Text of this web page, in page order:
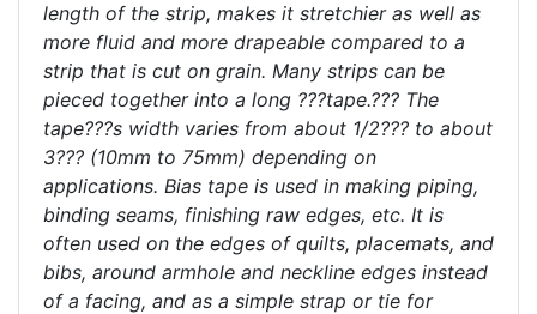
length of the strip, makes it stretchier as well as
more fluid and more drapeable compared to a
strip that is cut on grain. Many strips can be
pieced together into a long ???tape.??? The
tape???s width varies from about 1/2??? to about
3??? (10mm to 75mm) depending on
applications. Bias tape is used in making piping,
binding seams, finishing raw edges, etc. It is
often used on the edges of quilts, placemats, and
bibs, around armhole and neckline edges instead
of a facing, and as a simple strap or tie for